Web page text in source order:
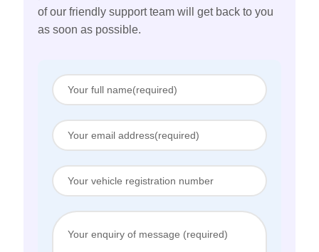
of our friendly support team will get back to you
as soon as possible.